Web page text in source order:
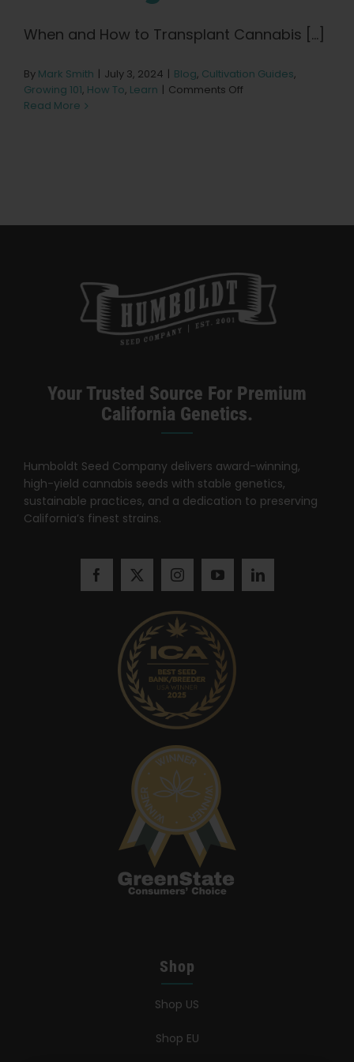
About
When and How to Transplant Cannabis [...]
By Mark Smith | July 3, 2024 | Blog, Cultivation Guides,
Growing 101, How To, Learn | Comments Off
Read More
Your Trusted Source For Premium
California Genetics.
Humboldt Seed Company delivers award-winning,
high-yield cannabis seeds with stable genetics,
sustainable practices, and a dedication to preserving
California’s finest strains.
Shop
Shop US
Shop EU